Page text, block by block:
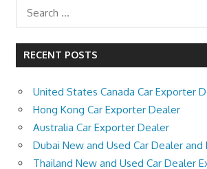
RECENT POSTS
United States Canada Car Exporter
Hong Kong Car Exporter Dealer
Australia Car Exporter Dealer
Dubai New and Used Car Dealer
Thailand New and Used Car Dealer